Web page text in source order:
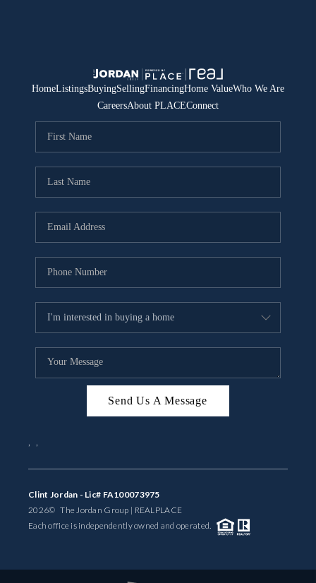
HomeListingsBuyingSellingFinancingHome ValueWho We Are
CareersAbout PLACEConnect
Send Us A Message
, ,
Clint Jordan - Lic# FA100073975
2026© The Jordan Group | REALPLACE
Each office is independently owned and operated.